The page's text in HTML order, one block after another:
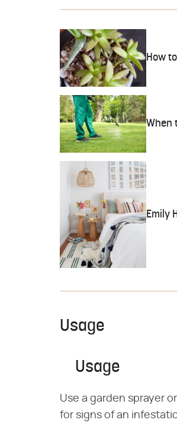
How
When
Emily
Usage
Usage
Use a garden sprayer
for signs of an